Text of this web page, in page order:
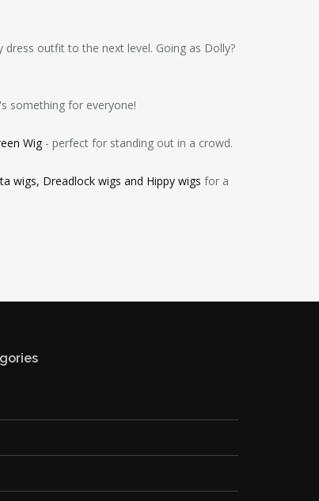
outfit to the next level. Going as Dolly?
something for everyone!
Wig - perfect for standing out in a crowd.
wigs, Dreadlock wigs and Hippy wigs for a